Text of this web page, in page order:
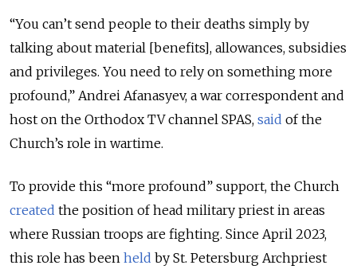
“You can’t send people to their deaths simply by
talking about material [benefits], allowances, subsidies
and privileges. You need to rely on something more
profound,” Andrei Afanasyev, a war correspondent and
host on the Orthodox TV channel SPAS, said of the
Church’s role in wartime.
To provide this “more profound” support, the Church
created the position of head military priest in areas
where Russian troops are fighting. Since April 2023,
this role has been held by St. Petersburg Archpriest